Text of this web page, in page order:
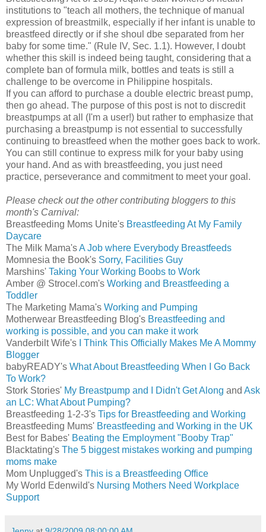
institutions to "teach all mothers, the technique of manual
expression of breastmilk, especially if her infant is unable to
breastfeed directly or if she shoul dbe separated from her
baby for some time." (Rule IV, Sec. 1.1). However, I doubt
whether this skill is indeed being taught, considering that a
complete ban of formula milk, bottles and teats is still a
challenge to be overcome in Philippine hospitals.
If you can afford to purchase a double electric breast pump,
then go ahead. The purpose of this post is not to discredit
breastpumps at all (I'm a user!) but rather to emphasize that
purchasing a breastpump is not essential to successfully
continuing to breastfeed when the mother goes back to work.
You can still continue to express milk for your baby using
your hand. And as with breastfeeding, you just need
practice, perseverance and commitment to meet your goal.
Please check out the other contributing bloggers to this
month's Carnival:
Breastfeeding Moms Unite's Breastfeeding At My Family
Daycare
The Milk Mama'sA Job where Everybody Breastfeeds
Momnesia the Book's Sorry, Facilities Guy
Marshins' Taking Your Working Boobs to Work
Amber @ Strocel.com's Working and Breastfeeding a
Toddler
The Marketing Mama's Working and Pumping
Motherwear Breastfeeding Blog's Breastfeeding and
working is possible, and you can make it work
Vanderbilt Wife's
I Think This Officially Makes Me A Mommy
Blogger
babyREADY's What About Breastfeeding When I Go Back
To Work?
Stork Stories' My Breastpump and I Didn't Get Along and Ask
an LC: What About Pumping?
Breastfeeding 1-2-3's Tips for Breastfeeding and Working
Breastfeeding Mums' Breastfeeding and Working in the UK
Best for Babes' Beating the Employment "Booby Trap"
Blacktating's The 5 biggest mistakes working and pumping
moms make
Mom Unplugged's This is a Breastfeeding Office
My World Edenwild's Nursing Mothers Need Workplace
Support